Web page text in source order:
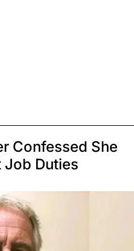
Confessed She
Job Duties